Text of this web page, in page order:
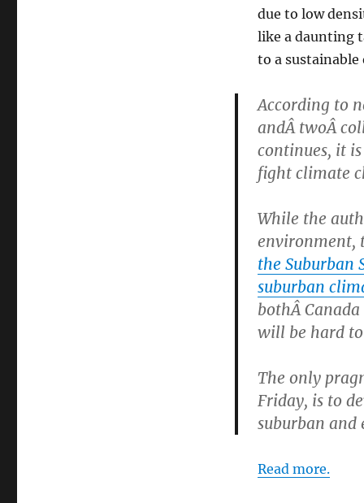
due to low
like a daunting
to a
According to
andÂ twoÂ
continues, it
fight climate
While the
environment,
the Suburban
suburban
bothÂ
will be hard to
The only
Friday, is to
suburban and
Read more.